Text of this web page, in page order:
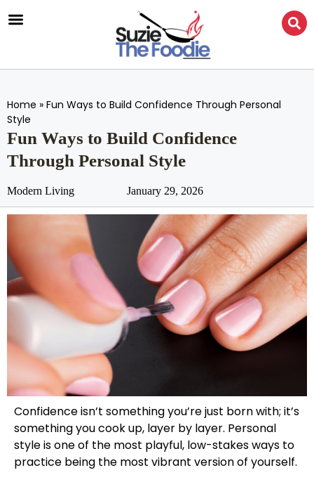
Home » Fun Ways to Build Confidence Through Personal
Style
Fun Ways to Build Confidence
Through Personal Style
Modern Living January 29, 2026
Confidence isn’t something you’re just born with; it’s
something you cook up, layer by layer. Personal
style is one of the most playful, low-stakes ways to
practice being the most vibrant version of yourself.